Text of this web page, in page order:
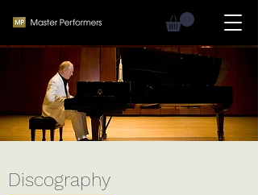
Discography